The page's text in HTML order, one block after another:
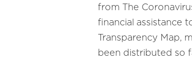
from The
financial assistance
Transparency Map,
been distributed so